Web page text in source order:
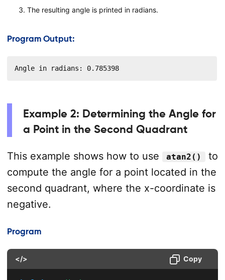
The resulting angle is printed in radians.
Program Output:
Angle in radians: 0.785398
Example 2: Determining the Angle for
a Point in the Second Quadrant
This example shows how to use atan2()
to
compute the angle for a point located in the
second quadrant, where the x-coordinate is
negative.
Program
</> Copy